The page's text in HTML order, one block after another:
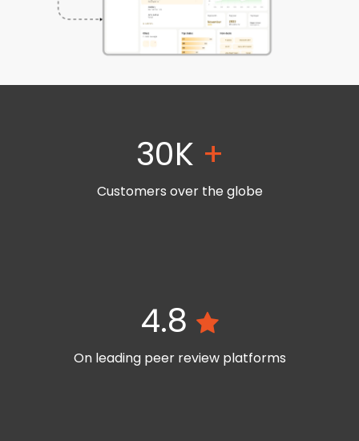
30K +
Customers over the globe
4.8
On leading peer review platforms